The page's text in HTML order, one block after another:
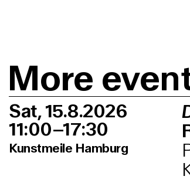
More
Sat, 15.8.2026
11:00–17:30
Kunstmeile Hamburg